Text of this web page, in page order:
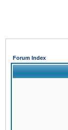
Forum Index